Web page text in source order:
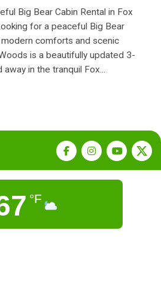
Big Bear Cabin Rental in Fox
for a peaceful Big Bear
comforts and scenic
is a beautifully updated 3-
in the tranquil Fox...
°F